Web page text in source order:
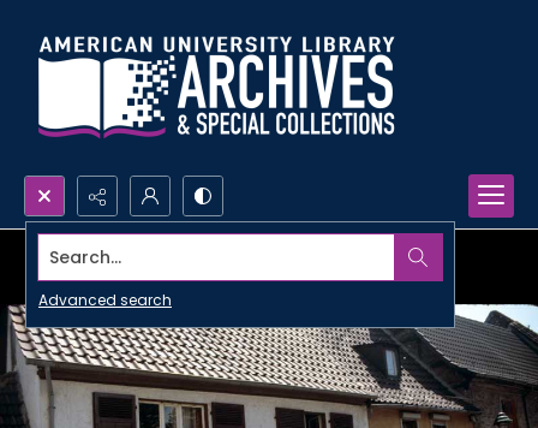
Search...
Advanced search